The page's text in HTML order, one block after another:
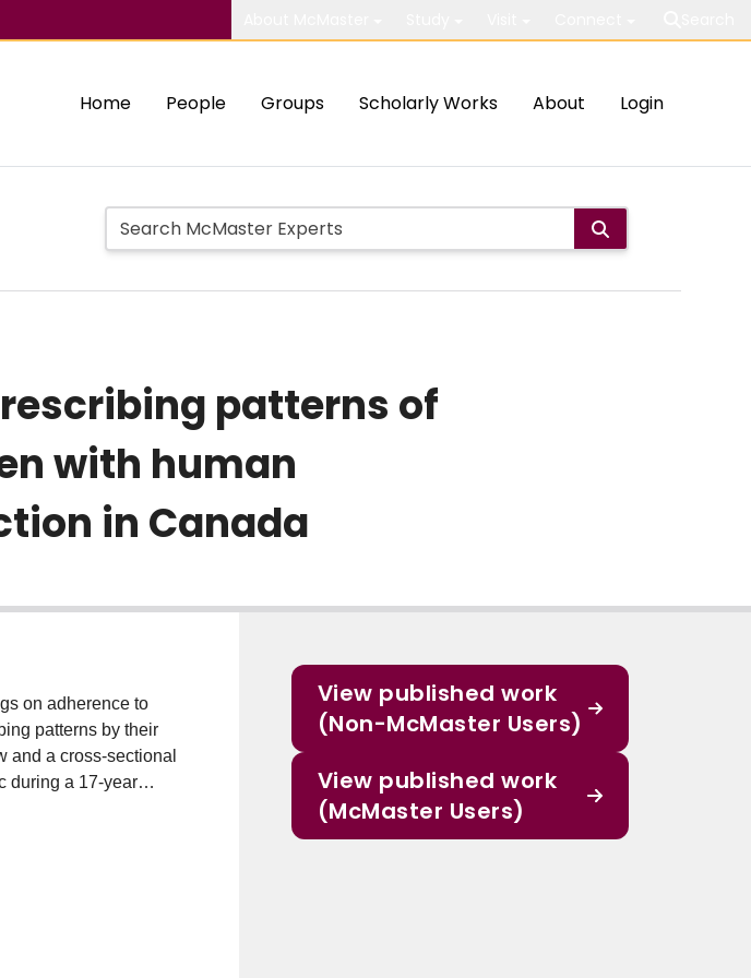
Home People Groups Scholarly Works About Login
patterns of
with human
in Canada
on adherence to
patterns by their
during a 17-year
and physicians
provinces in
15 non-liquid
Effect of
and on drug
at least once to
palatability. Ritonavir
View published work
(Non-McMaster Users)
View published work
(McMaster Users)